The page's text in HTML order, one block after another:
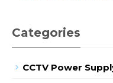
Categories
CCTV Power